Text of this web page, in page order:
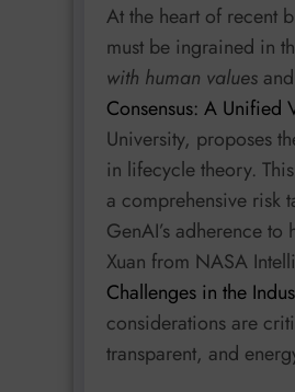
At the heart of recent
must be ingrained in
with human values
Consensus: A Unified
University, proposes
in lifecycle theory.
a comprehensive risk
GenAI’s adherence
Xuan from NASA
Challenges in the
considerations are
transparent, and